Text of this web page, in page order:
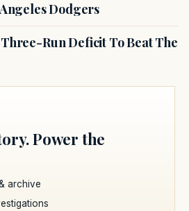
Dodgers
Run Deficit To Beat The
Power the
archive